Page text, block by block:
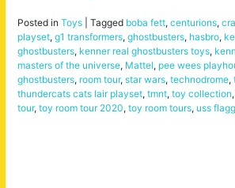
Posted in Toys Tagged boba fett, centurions,
playset, g1 transformers, ghostbusters, hasbro,
ghostbusters, kenner real ghostbusters toys,
masters of the universe, Mattel, pee wees
ghostbusters, room tour, star wars, technodrome,
thundercats cats lair playset, tmnt, toy collection,
tour, toy room tour 2020, toy room tours, uss flagg